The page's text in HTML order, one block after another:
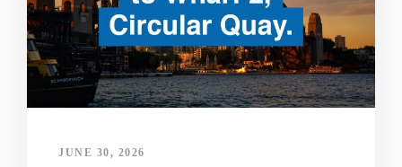
JUNE 30, 2026